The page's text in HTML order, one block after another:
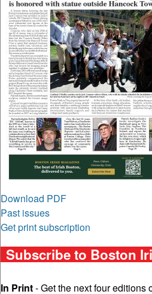
Download PDF
Past issues
Get print subscription
Subscribe to Boston
In Print- Get the next four editions